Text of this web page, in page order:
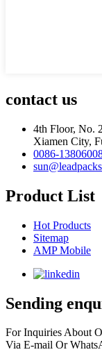
contact us
4th Floor, No.
Xiamen City,
0086-
Product List
Hot Products
Sitemap
AMP Mobile
Sending
For Inquiries About
Via E-mail Or